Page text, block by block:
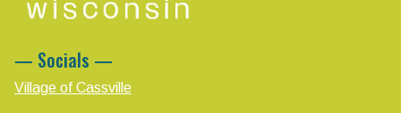
— Socials —
Village of Cassville